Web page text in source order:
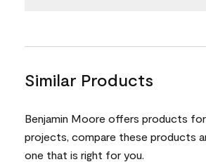
Similar Products
Benjamin Moore offers products
projects, compare these products
one that is right for you.